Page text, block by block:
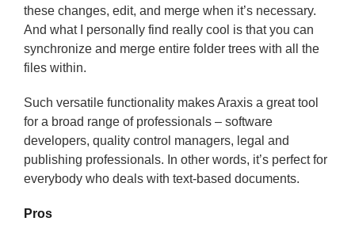
these changes, edit, and merge when it’s necessary.
And what I personally find really cool is that you can
synchronize and merge entire folder trees with all the
files within.
Such versatile functionality makes Araxis a great tool
for a broad range of professionals – software
developers, quality control managers, legal and
publishing professionals. In other words, it’s perfect for
everybody who deals with text-based documents.
Pros